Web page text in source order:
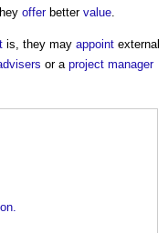
offerbetter value
is, they may appoint external
or a project manager